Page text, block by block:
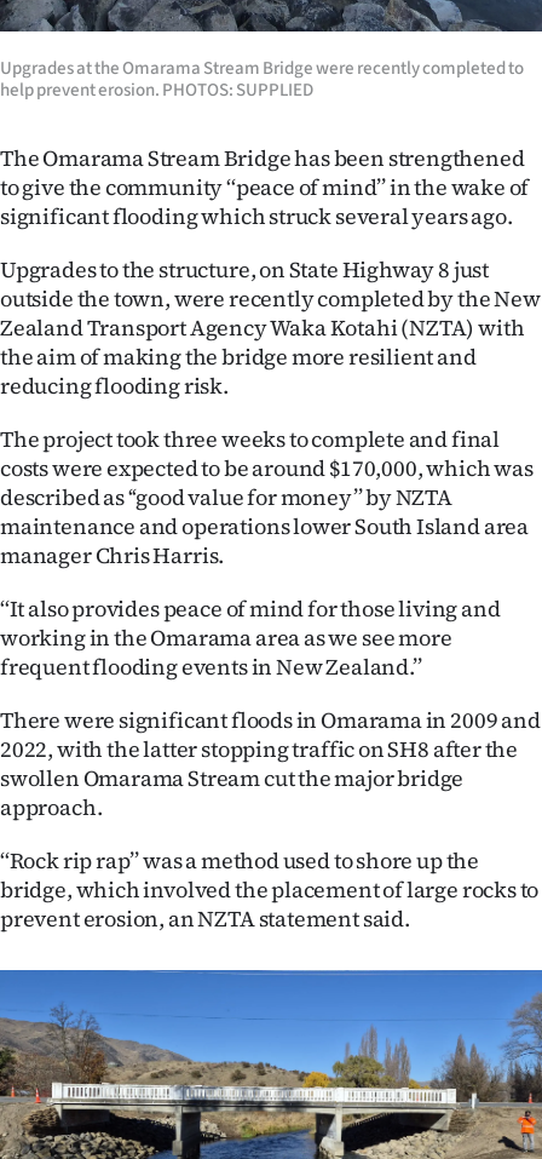
National
World
100
Ago
Advertising
Features
SEND
US
NEWS
&
PHOTOS
SIGN
IN
CREATE
ACCOUNT
SUBSCRIBE
My
Account
E-
Upgrades at the Omarama Stream Bridge were recently completed to
help prevent erosion. PHOTOS: SUPPLIED
The Omarama Stream Bridge has been strengthened
to give the community ‘‘peace of mind’’ in the wake of
significant flooding which struck several years ago.
Upgrades to the structure, on State Highway 8 just
outside the town, were recently completed by the New
Zealand Transport Agency Waka Kotahi (NZTA) with
the aim of making the bridge more resilient and
reducing flooding risk.
The project took three weeks to complete and final
costs were expected to be around $170,000, which was
described as ‘‘good value for money’’ by NZTA
maintenance and operations lower South Island area
manager Chris Harris.
‘‘It also provides peace of mind for those living and
working in the Omarama area as we see more
frequent flooding events in New Zealand.’’
There were significant floods in Omarama in 2009 and
2022, with the latter stopping traffic on SH8 after the
swollen Omarama Stream cut the major bridge
approach.
‘‘Rock rip rap’’ was a method used to shore up the
bridge, which involved the placement of large rocks to
prevent erosion, an NZTA statement said.